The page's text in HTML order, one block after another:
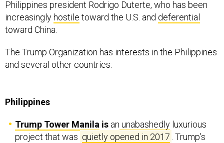
Philippines president Rodrigo Duterte, who has been
increasingly hostile toward the U.S. and deferential
toward China.
The Trump Organization has interests in the Philippines
and several other countries:
Philippines
Trump Tower Manila is an unabashedly luxurious
project that was quietly opened in 2017 . Trump’s